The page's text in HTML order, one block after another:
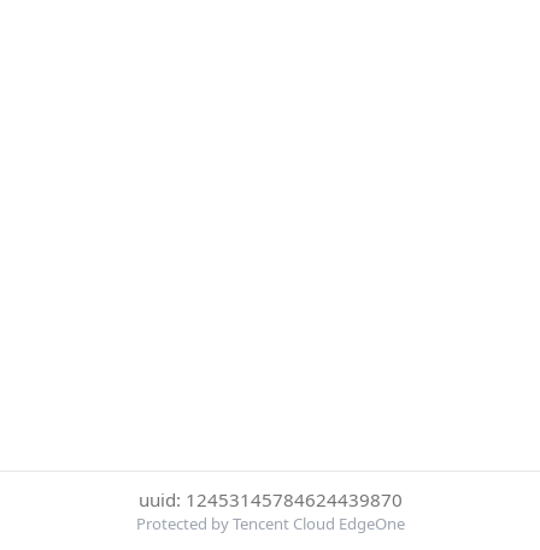
uuid: 12453145784624439870
Protected by Tencent Cloud EdgeOne